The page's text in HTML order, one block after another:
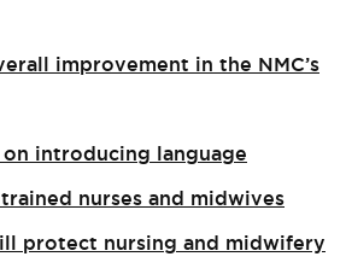
improvement in the NMC’s
introducing language
nurses and midwives
protect nursing and midwifery